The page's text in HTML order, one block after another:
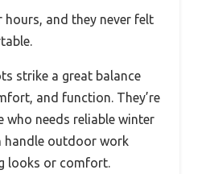
hours, and they never felt
strike a great balance
and function. They’re
who needs reliable winter
handle outdoor work
looks or comfort.